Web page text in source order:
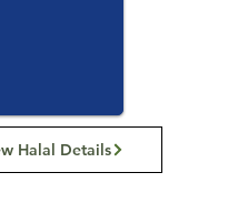
Halal Details